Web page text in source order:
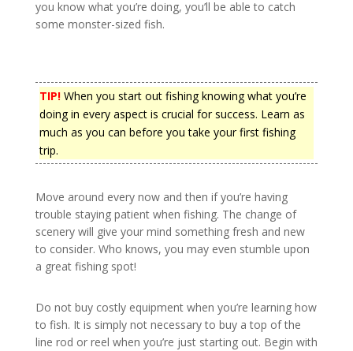
you know what you’re doing, you’ll be able to catch
some monster-sized fish.
TIP!When you start out fishing knowing what you’re
doing in every aspect is crucial for success. Learn as
much as you can before you take your first fishing
trip.
Move around every now and then if you’re having
trouble staying patient when fishing. The change of
scenery will give your mind something fresh and new
to consider. Who knows, you may even stumble upon
a great fishing spot!
Do not buy costly equipment when you’re learning how
to fish. It is simply not necessary to buy a top of the
line rod or reel when you’re just starting out. Begin with